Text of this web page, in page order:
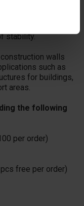
creates a
less than a yard
stability.
walls
such as
for buildings,
areas.
the following
per order)
free per order)